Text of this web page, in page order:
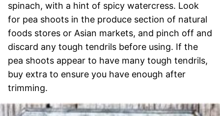
spinach, with a hint of spicy watercress. Look
for pea shoots in the produce section of natural
foods stores or Asian markets, and pinch off and
discard any tough tendrils before using. If the
pea shoots appear to have many tough tendrils,
buy extra to ensure you have enough after
trimming.